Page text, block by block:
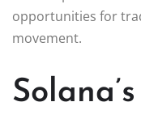
opportunities for
movement.